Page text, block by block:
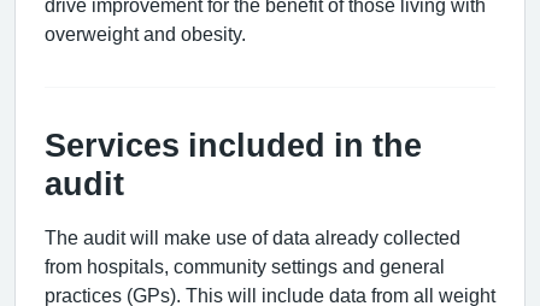
drive improvement for the benefit of those living with
overweight and obesity.
Services included in the
audit
The audit will make use of data already collected
from hospitals, community settings and general
practices (GPs). This will include data from all weight